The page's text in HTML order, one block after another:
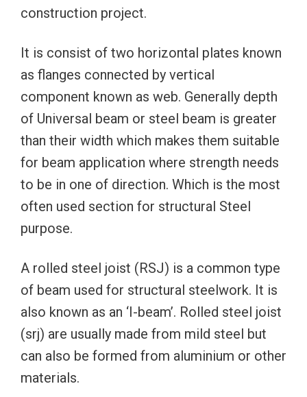
construction project.
It is consist of two horizontal plates known
as flanges connected by vertical
component known as web. Generally depth
of Universal beam or steel beam is greater
than their width which makes them suitable
for beam application where strength needs
to be in one of direction. Which is the most
often used section for structural Steel
purpose.
A rolled steel joist (RSJ) is a common type
of beam used for structural steelwork. It is
also known as an ‘I-beam’. Rolled steel joist
(srj) are usually made from mild steel but
can also be formed from aluminium or other
materials.